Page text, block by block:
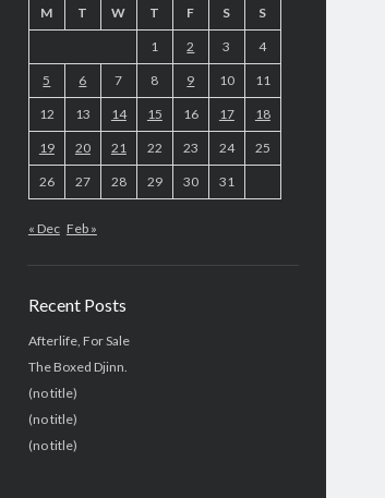
M T W T F S S
1 2 3 4
5 6 7 8 9 10 11
12 13 14 15 16 17 18
19 20 21 22 23 24 25
26 27 28 29 30 31
« Dec Feb »
Recent Posts
Afterlife, For Sale
The Boxed Djinn.
(no title)
(no title)
(no title)